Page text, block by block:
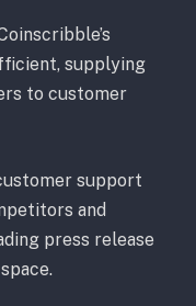
supplying
to customer
support
and
press release